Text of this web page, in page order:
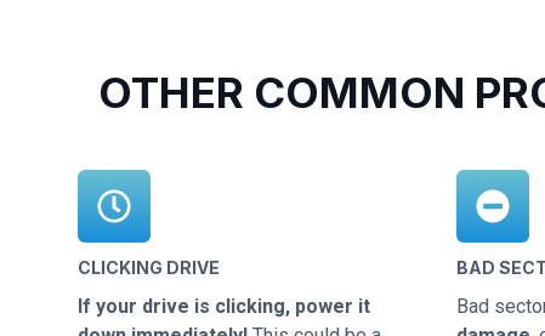
OTHER COMMON
CLICKING DRIVE
If your drive is clicking, power it
BAD
Bad